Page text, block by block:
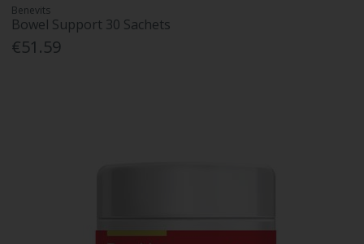
Benevits
Bowel Support 30 Sachets
€51.59